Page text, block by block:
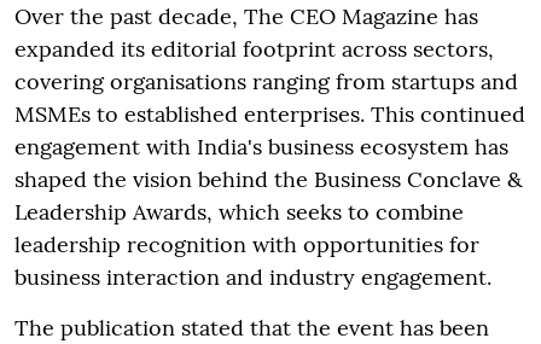
Over the past decade, The CEO Magazine has
expanded its editorial footprint across sectors,
covering organisations ranging from startups and
MSMEs to established enterprises. This continued
engagement with India's business ecosystem has
shaped the vision behind the Business Conclave &
Leadership Awards, which seeks to combine
leadership recognition with opportunities for
business interaction and industry engagement.
The publication stated that the event has been